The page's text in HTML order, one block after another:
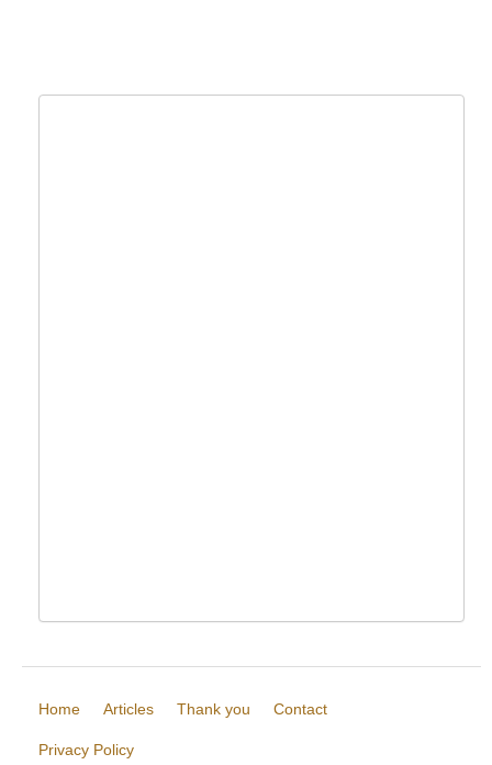
Home Articles Thank you Contact
Privacy Policy